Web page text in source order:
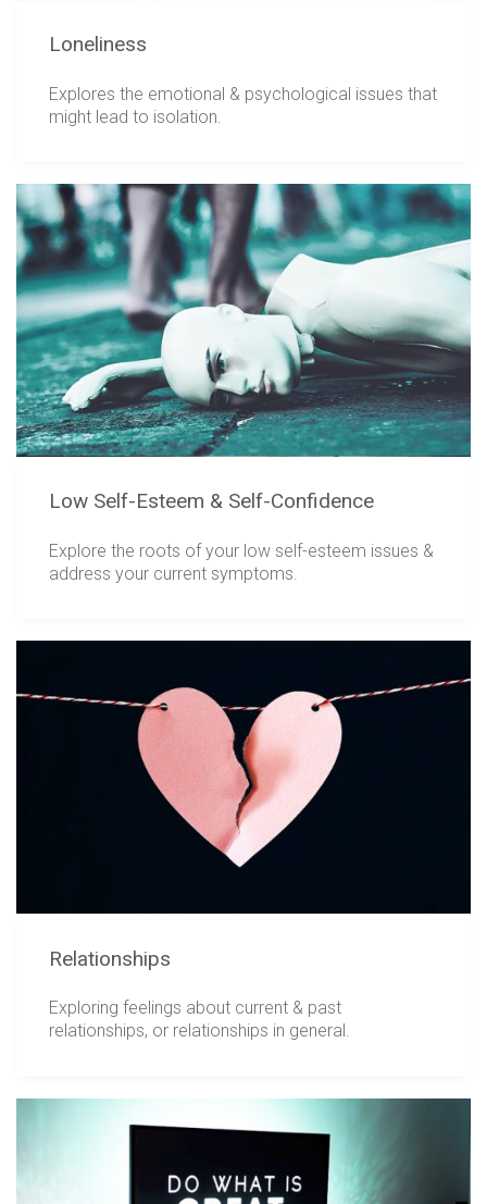
Loneliness
Explores the emotional & psychological issues that
might lead to isolation.
Low Self-Esteem & Self-Confidence
Explore the roots of your low self-esteem issues &
address your current symptoms.
Relationships
Exploring feelings about current & past
relationships, or relationships in general.